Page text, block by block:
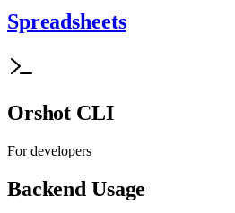
Spreadsheets
Orshot CLI
For developers
Backend Usage